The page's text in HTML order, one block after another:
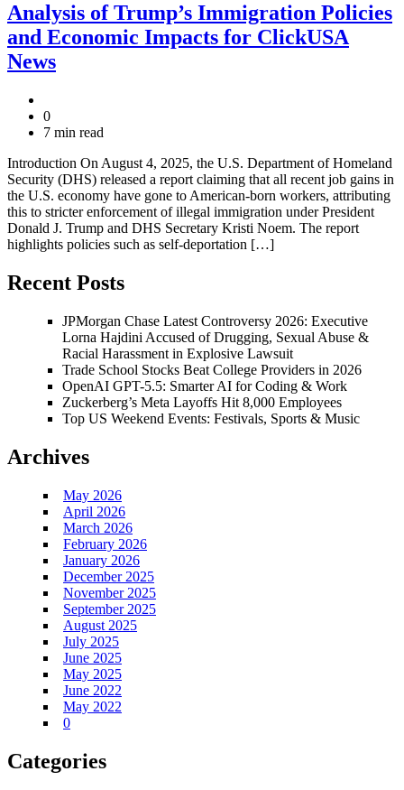
Analysis of Trump’s Immigration Policies
and Economic Impacts for ClickUSA
News
0
7 min read
Introduction On August 4, 2025, the U.S. Department of Homeland
Security (DHS) released a report claiming that all recent job gains in
the U.S. economy have gone to American-born workers, attributing
this to stricter enforcement of illegal immigration under President
Donald J. Trump and DHS Secretary Kristi Noem. The report
highlights policies such as self-deportation […]
Recent Posts
JPMorgan Chase Latest Controversy 2026: Executive
Lorna Hajdini Accused of Drugging, Sexual Abuse &
Racial Harassment in Explosive Lawsuit
Trade School Stocks Beat College Providers in 2026
OpenAI GPT-5.5: Smarter AI for Coding & Work
Zuckerberg’s Meta Layoffs Hit 8,000 Employees
Top US Weekend Events: Festivals, Sports & Music
Archives
May 2026
April 2026
March 2026
February 2026
January 2026
December 2025
November 2025
September 2025
August 2025
July 2025
June 2025
May 2025
June 2022
May 2022
0
Categories